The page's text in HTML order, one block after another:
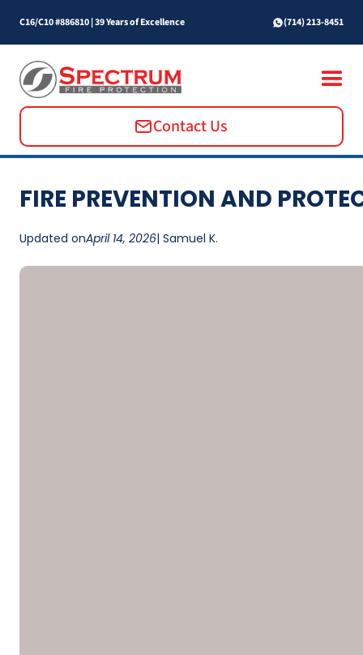
C16/C10 #886810|39 Years of Excellence (714) 213-8451
Contact Us
FIRE PREVENTION AND
Updated onApril 14, 2026| Samuel K.